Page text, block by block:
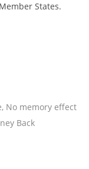
States.
No memory effect
Back